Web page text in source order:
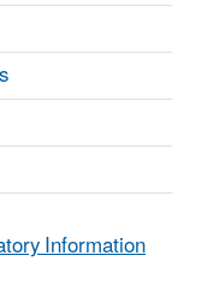
Information